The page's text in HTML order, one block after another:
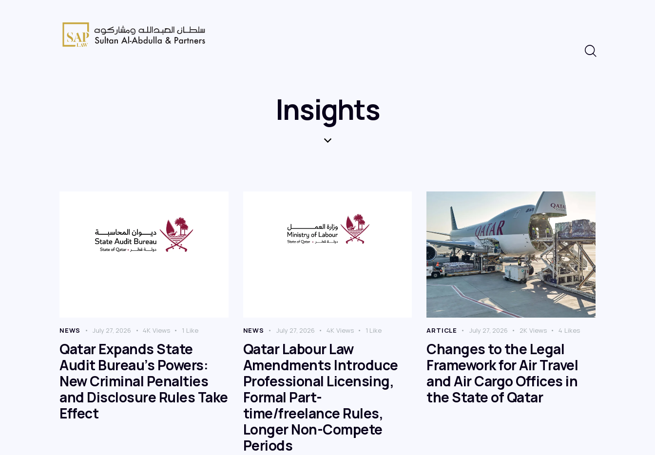
Insights
NEWS July 27, 2026 4K Views 1 Like
Qatar Expands State
Audit Bureau’s Powers:
New Criminal Penalties
and Disclosure Rules Take
Effect
NEWS July 27, 2026 4K Views 1 Like
Qatar Labour Law
Amendments Introduce
Professional Licensing,
Formal Part-
time/freelance Rules,
Longer Non-Compete
Periods
ARTICLE July 27, 2026 2K Views 4 Likes
Changes to the Legal
Framework for Air Travel
and Air Cargo Offices in
the State of Qatar